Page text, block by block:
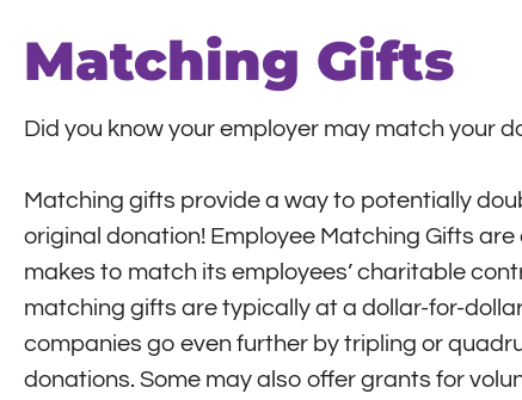
Matching Gifts
Did you know your employer may match your
Matching gifts provide a way to potentially
original donation! Employee Matching Gifts
makes to match its employees’ charitable
matching gifts are typically at a dollar-for-
companies go even further by tripling or
donations. Some may also offer grants for